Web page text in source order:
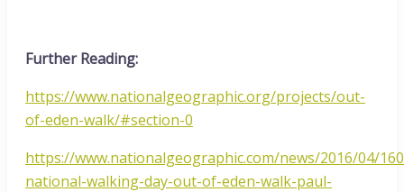
Further Reading:
https://www.nationalgeographic.org/projects/out-
of-eden-walk/#section-0
https://www.nationalgeographic.com/news/2016/04/
national-walking-day-out-of-eden-walk-paul-